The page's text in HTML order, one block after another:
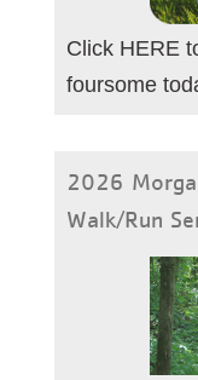
Click HERE
foursome
2026
Walk/Run